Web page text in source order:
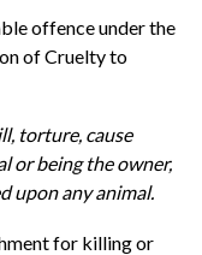
offence under the
of Cruelty to
torture, cause
or being the owner,
upon any animal.
for killing or